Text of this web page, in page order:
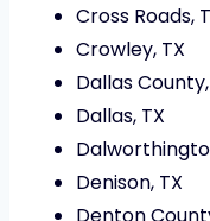
Cross Roads,
Crowley, TX
Dallas
Dallas, TX
Denison, TX
Denton